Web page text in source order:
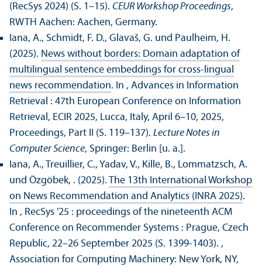
(RecSys 2024) (S. 1–15). CEUR Workshop Proceedings,
RWTH Aachen: Aachen, Germany.
Iana, A., Schmidt, F. D., Glavaš, G. und Paulheim, H.
(2025). News without borders: Domain adaptation of
multilingual sentence embeddings for cross-lingual
news recommendation. In , Advances in Information
Retrieval : 47th European Conference on Information
Retrieval, ECIR 2025, Lucca, Italy, April 6–10, 2025,
Proceedings, Part II (S. 119–137). Lecture Notes in
Computer Science, Springer: Berlin [u. a.].
Iana, A., Treuillier, C., Yadav, V., Kille, B., Lommatzsch, A.
und Özgöbek, . (2025). The 13th International Workshop
on News Recommendation and Analytics (INRA 2025).
In , RecSys '25 : proceedings of the nineteenth ACM
Conference on Recommender Systems : Prague, Czech
Republic, 22–26 September 2025 (S. 1399-1403). ,
Association for Computing Machinery: New York, NY,